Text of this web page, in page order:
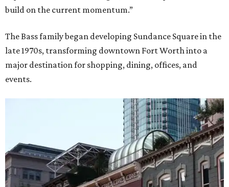
build on the current momentum.”
The Bass family began developing Sundance Square in the
late 1970s, transforming downtown Fort Worth into a
major destination for shopping, dining, offices, and
events.